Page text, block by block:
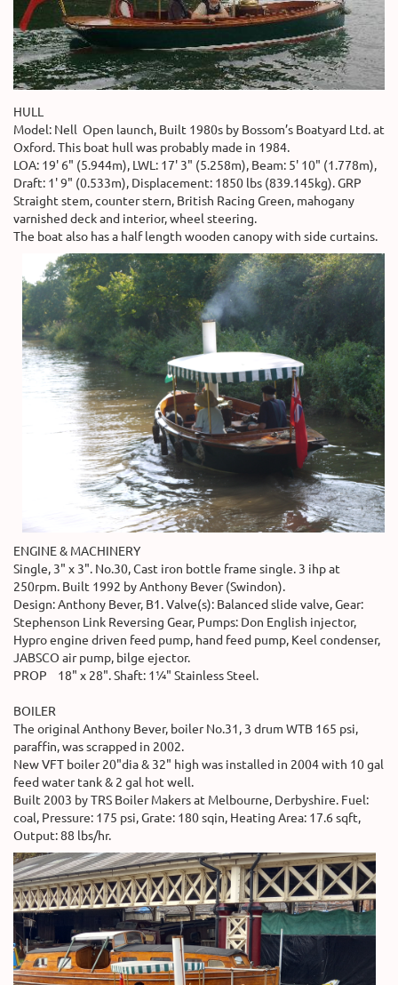
HULL
Model: Nell Open launch, Built 1980s by Bossom’s Boatyard Ltd. at
Oxford. This boat hull was probably made in 1984.
LOA: 19' 6" (5.944m), LWL: 17' 3" (5.258m), Beam: 5' 10" (1.778m),
Draft: 1' 9" (0.533m), Displacement: 1850 lbs (839.145kg). GRP
Straight stem, counter stern, British Racing Green, mahogany
varnished deck and interior, wheel steering.
The boat also has a half length wooden canopy with side curtains.
ENGINE & MACHINERY
Single, 3" x 3". No.30, Cast iron bottle frame single. 3 ihp at
250rpm. Built 1992 by Anthony Bever (Swindon).
Design: Anthony Bever, B1. Valve(s): Balanced slide valve, Gear:
Stephenson Link Reversing Gear, Pumps: Don English injector,
Hypro engine driven feed pump, hand feed pump, Keel condenser,
JABSCO air pump, bilge ejector.
PROP 18" x 28". Shaft: 1¼" Stainless Steel.
BOILER
The original Anthony Bever, boiler No.31, 3 drum WTB 165 psi,
paraffin, was scrapped in 2002.
New VFT boiler 20"dia & 32" high was installed in 2004 with 10 gal
feed water tank & 2 gal hot well.
Built 2003 by TRS Boiler Makers at Melbourne, Derbyshire. Fuel:
coal, Pressure: 175 psi, Grate: 180 sqin, Heating Area: 17.6 sqft,
Output: 88 lbs/hr.